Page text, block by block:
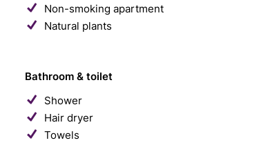
Non-smoking apartment
Natural plants
Bathroom & toilet
Shower
Hair dryer
Towels